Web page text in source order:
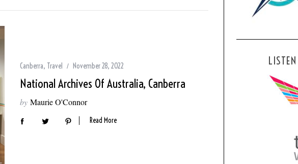
Canberra, Travel November 28, 2022
National Archives Of Australia, Canberra
by Maurie O'Connor
Read More